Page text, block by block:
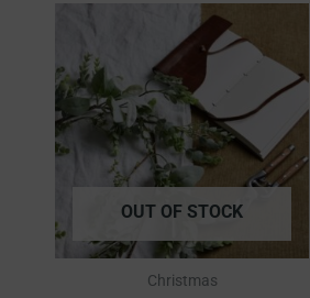
OUT OF STOCK
Christmas